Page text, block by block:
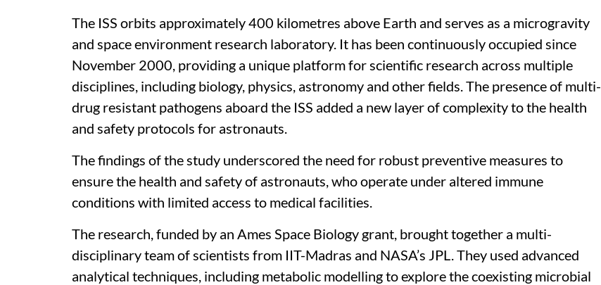
The ISS orbits approximately 400 kilometres above Earth and serves as a microgravity
and space environment research laboratory. It has been continuously occupied since
November 2000, providing a unique platform for scientific research across multiple
disciplines, including biology, physics, astronomy and other fields. The presence of multi-
drug resistant pathogens aboard the ISS added a new layer of complexity to the health
and safety protocols for astronauts.
The findings of the study underscored the need for robust preventive measures to
ensure the health and safety of astronauts, who operate under altered immune
conditions with limited access to medical facilities.
The research, funded by an Ames Space Biology grant, brought together a multi-
disciplinary team of scientists from IIT-Madras and NASA’s JPL. They used advanced
analytical techniques, including metabolic modelling to explore the coexisting microbial